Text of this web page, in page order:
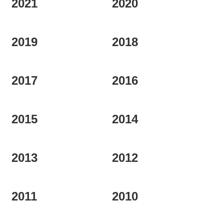
REGIONS
BOXES & GIFTS
2021 2020
2019 2018
2017 2016
2015 2014
2013 2012
2011 2010